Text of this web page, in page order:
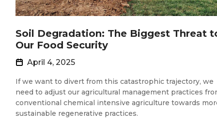
Soil Degradation: The Biggest Threat
Our Food Security
April 4, 2025
If we want to divert from this catastrophic trajectory, we
need to adjust our agricultural management practices
conventional chemical intensive agriculture towards
sustainable regenerative practices.